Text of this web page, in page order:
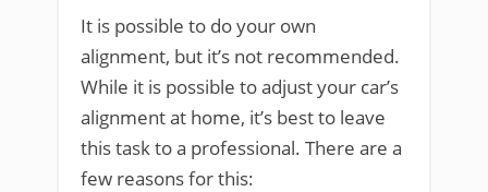
It is possible to do your own
alignment, but it’s not recommended.
While it is possible to adjust your car’s
alignment at home, it’s best to leave
this task to a professional. There are a
few reasons for this: